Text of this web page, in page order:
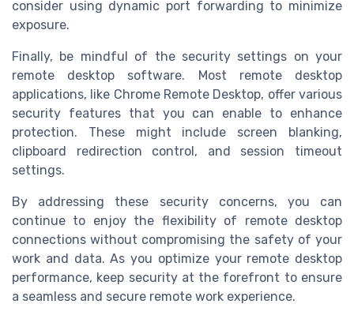
consider using dynamic port forwarding to minimize
exposure.
Finally, be mindful of the security settings on your
remote desktop software. Most remote desktop
applications, like Chrome Remote Desktop, offer various
security features that you can enable to enhance
protection. These might include screen blanking,
clipboard redirection control, and session timeout
settings.
By addressing these security concerns, you can
continue to enjoy the flexibility of remote desktop
connections without compromising the safety of your
work and data. As you optimize your remote desktop
performance, keep security at the forefront to ensure
a seamless and secure remote work experience.